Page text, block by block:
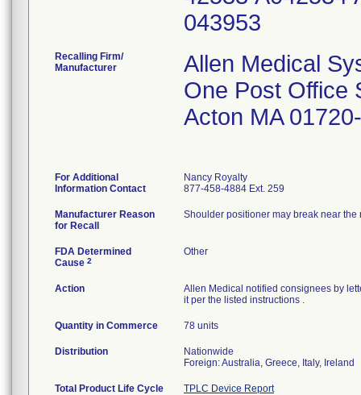
043953
Recalling Firm/
Manufacturer
Allen Medical
One Post Office
Acton MA
For Additional
Information Contact
Nancy Royalty
877-458-4884 Ext. 259
Manufacturer Reason
for Recall
Shoulder positioner may break near
FDA Determined
Cause 2
Other
Action
Allen Medical notified consignees by
it per the listed instructions .
Quantity in Commerce 78 units
Distribution
Nationwide
Foreign: Australia, Greece, Italy, Ireland
Total Product Life Cycle TPLC Device Report